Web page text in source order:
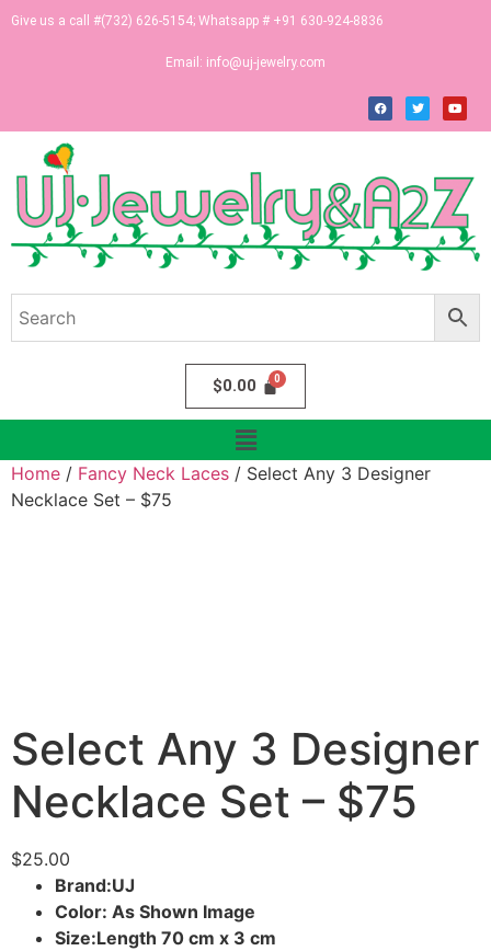
Give us a call #(732) 626-5154; Whatsapp # +91 630-924-8836
Email: info@uj-jewelry.com
$0.00
Home / Fancy Neck Laces / Select Any 3 Designer
Necklace Set – $75
Select Any 3 Designer
Necklace Set – $75
$25.00
Brand:UJ
Color: As Shown Image
Size:Length 70 cm x 3 cm